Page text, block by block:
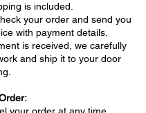
is included.
your order and send you
with payment details.
is received, we carefully
and ship it to your door